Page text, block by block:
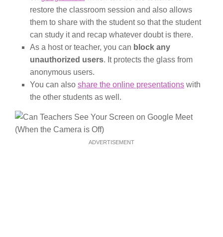
restore the classroom session and also allows
them to share with the student so that the student
can study it and recap whatever doubt is there.
As a host or teacher, you can block any
unauthorized users. It protects the glass from
anonymous users.
You can also share the online presentations with
the other students as well.
ADVERTISEMENT